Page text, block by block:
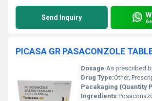
Send Inquiry
PICASA GR PASACONZOLE
Dosage:As prescribed
Drug Type:Other,
Pacakaging (Quantity
Ingredients: